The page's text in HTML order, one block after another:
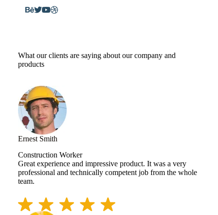
What our clients are saying about our company and
products
Ernest Smith
Construction Worker
Great experience and impressive product. It was a very
professional and technically competent job from the whole
team.